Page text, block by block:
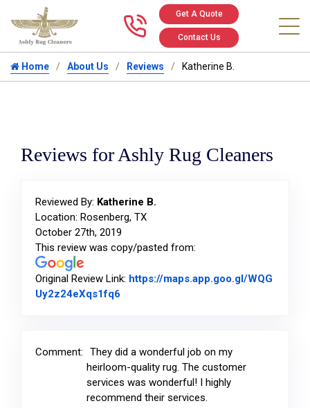
Call us at
Get A Quote
Contact Us
Home About Us Reviews Katherine B.
Reviews for Ashly Rug Cleaners
Reviewed By: Katherine B.
Location: Rosenberg, TX
October 27th, 2019
This review was copy/pasted from:
Original Review Link: https://maps.app.goo.gl/WQG
Uy2z24eXqs1fq6
Comment:
They did a wonderful job on my
heirloom-quality rug. The customer
services was wonderful! I highly
recommend their services.